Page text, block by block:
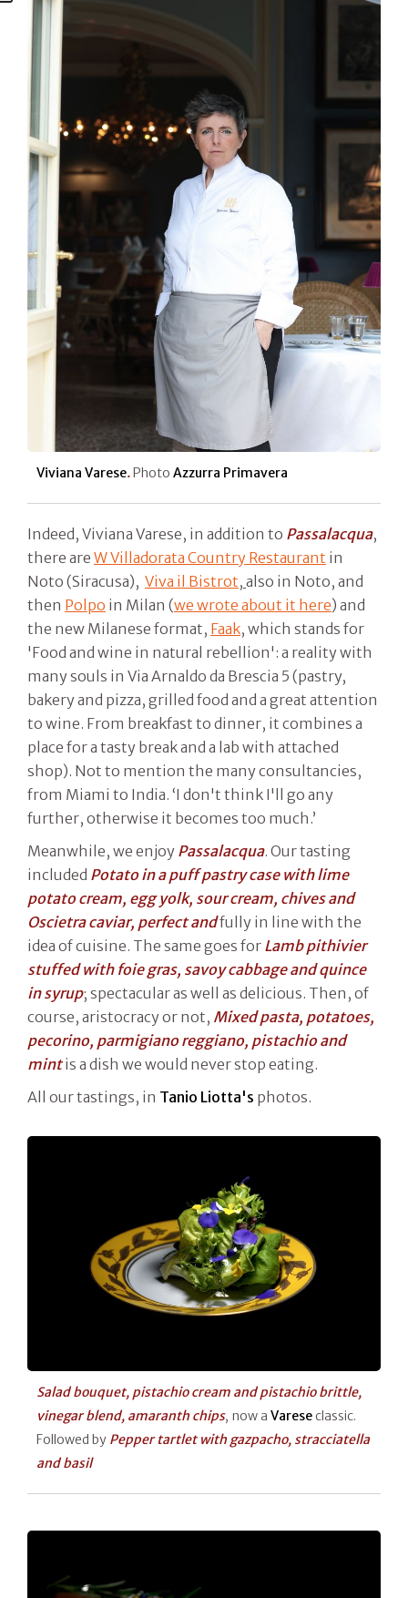
Viviana Varese.Photo Azzurra Primavera
Indeed, Viviana Varese, in addition to Passalacqua,
there are W Villadorata Country Restaurant in
Noto (Siracusa), Viva il Bistrot, also in Noto, and
then Polpo in Milan (we wrote about it here) and
the new Milanese format, Faak, which stands for
'Food and wine in natural rebellion': a reality with
many souls in Via Arnaldo da Brescia 5 (pastry,
bakery and pizza, grilled food and a great attention
to wine. From breakfast to dinner, it combines a
place for a tasty break and a lab with attached
shop). Not to mention the many consultancies,
from Miami to India. ‘I don't think I'll go any
further, otherwise it becomes too much.’
Meanwhile, we enjoy Passalacqua. Our tasting
included Potato in a puff pastry case with lime
potato cream, egg yolk, sour cream, chives and
Oscietra caviar, perfect andfully in line with the
idea of cuisine. The same goes for Lamb pithivier
stuffed with foie gras, savoy cabbage and quince
in syrup; spectacular as well as delicious. Then, of
course, aristocracy or not, Mixed pasta, potatoes,
pecorino, parmigiano reggiano, pistachio and
mintis a dish we would never stop eating.
All our tastings, in Tanio Liotta's photos.
Salad bouquet, pistachio cream and pistachio brittle,
vinegar blend, amaranth chips, now a Vareseclassic.
Followed by Pepper tartlet with gazpacho, stracciatella
and basil